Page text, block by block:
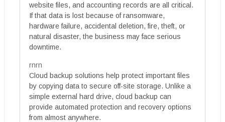
website files, and accounting records are all critical.
If that data is lost because of ransomware,
hardware failure, accidental deletion, fire, theft, or
natural disaster, the business may face serious
downtime.
rnrn
Cloud backup solutions help protect important files
by copying data to secure off-site storage. Unlike a
simple external hard drive, cloud backup can
provide automated protection and recovery options
from almost anywhere.